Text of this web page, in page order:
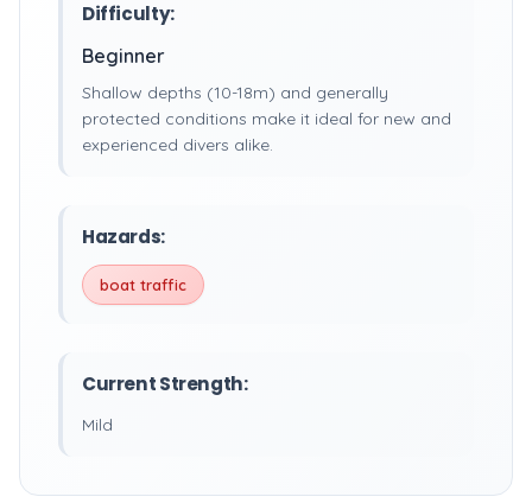
Difficulty:
Beginner
Shallow depths (10-18m) and generally
protected conditions make it ideal for new and
experienced divers alike.
Hazards:
boat traffic
Current Strength:
Mild